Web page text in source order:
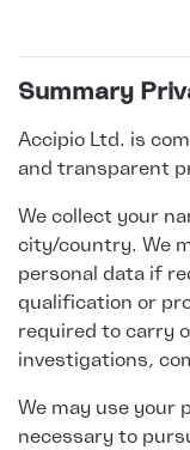
Summary
Accipio Ltd. is
and transparent
We collect your
city/country. We
personal data if
qualification or
required to carry
investigations,
We may use your
necessary to